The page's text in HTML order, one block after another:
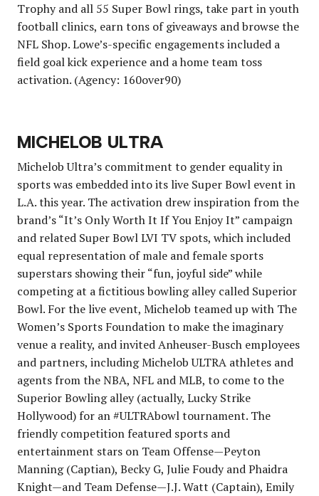
Trophy and all 55 Super Bowl rings, take part in youth
football clinics, earn tons of giveaways and browse the
NFL Shop. Lowe’s-specific engagements included a
field goal kick experience and a home team toss
activation. (Agency: 160over90)
MICHELOB ULTRA
Michelob Ultra’s commitment to gender equality in
sports was embedded into its live Super Bowl event in
L.A. this year. The activation drew inspiration from the
brand’s “It’s Only Worth It If You Enjoy It” campaign
and related Super Bowl LVI TV spots, which included
equal representation of male and female sports
superstars showing their “fun, joyful side” while
competing at a fictitious bowling alley called Superior
Bowl. For the live event, Michelob teamed up with The
Women’s Sports Foundation to make the imaginary
venue a reality, and invited Anheuser-Busch employees
and partners, including Michelob ULTRA athletes and
agents from the NBA, NFL and MLB, to come to the
Superior Bowling alley (actually, Lucky Strike
Hollywood) for an #ULTRAbowl tournament. The
friendly competition featured sports and
entertainment stars on Team Offense—Peyton
Manning (Captian), Becky G, Julie Foudy and Phaidra
Knight—and Team Defense—J.J. Watt (Captain), Emily